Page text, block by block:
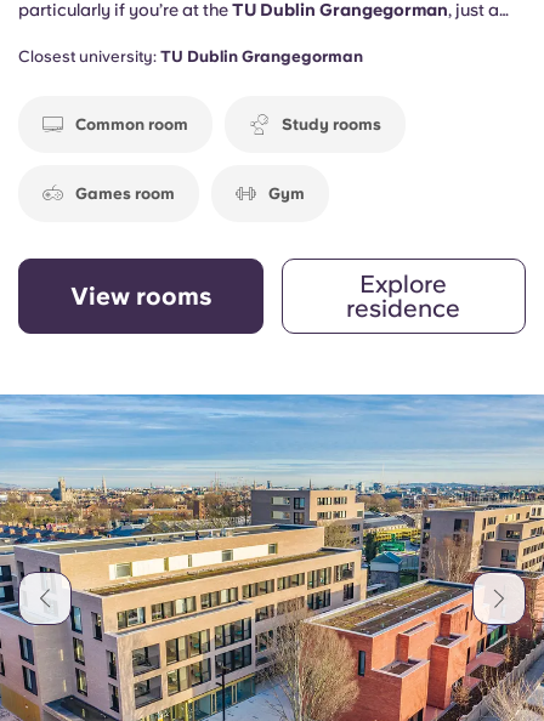
particularly if you’re at theTU Dublin Grangegorman, just a
close by.
Closest university: TU Dublin Grangegorman
Common room Study rooms
Games room Gym
View rooms
Explore
residence